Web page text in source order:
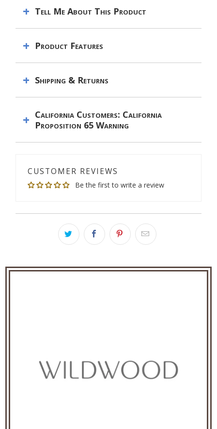
Tell Me About This Product
Product Features
Shipping & Returns
California Customers: California
Proposition 65 Warning
CUSTOMER REVIEWS
Be the first to write a review